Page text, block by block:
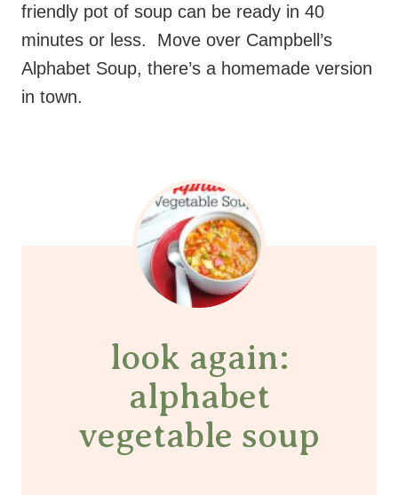
friendly pot of soup can be ready in 40
minutes or less. Move over Campbell’s
Alphabet Soup, there’s a homemade version
in town.
look again:
alphabet
vegetable soup